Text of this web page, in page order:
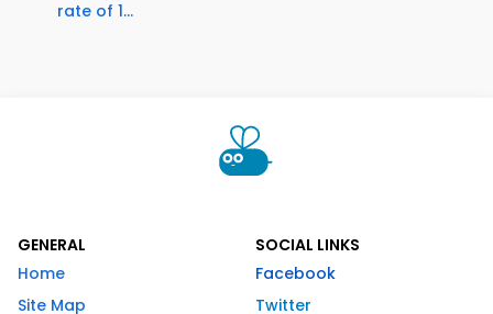
rate of 1...
GENERAL
Home
Site Map
SOCIAL LINKS
Facebook
Twitter